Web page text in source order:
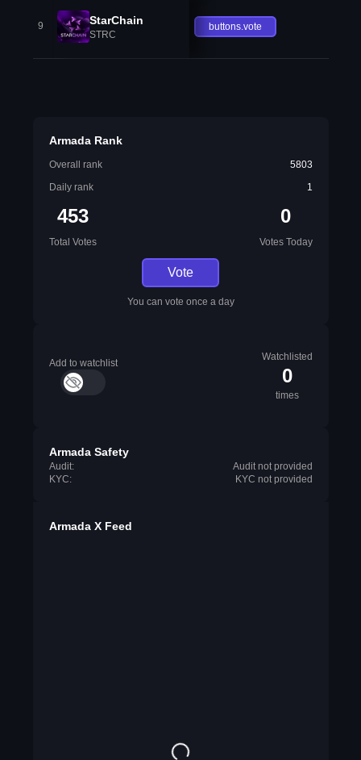
9 StarChain
STRC
buttons.vote
Armada Rank
Overall rank
5803
Daily rank
1
453
Total Votes
0
Votes Today
Vote
You can vote once a day
Add to watchlist
Watchlisted
0
times
Armada Safety
Audit:
Audit not provided
KYC:
KYC not provided
Armada X Feed